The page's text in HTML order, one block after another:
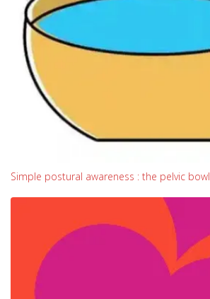
Simple postural awareness : the pelvic bowl